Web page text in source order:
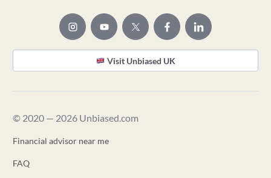
Visit Unbiased UK
© 2020 — 2026 Unbiased.com
Financial advisor near me
FAQ